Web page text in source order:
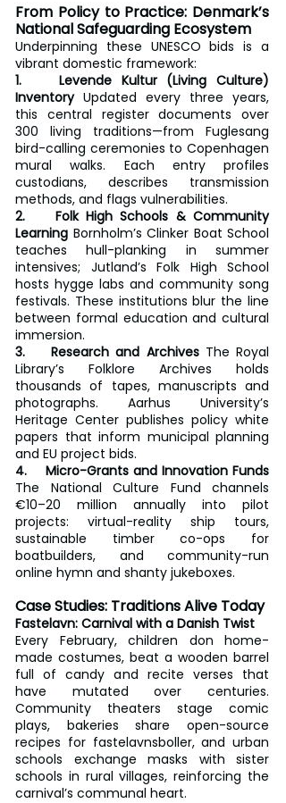
From Policy to Practice: Denmark’s
National Safeguarding Ecosystem
Underpinning these UNESCO bids is a
vibrant domestic framework:
1.    Levende Kultur (Living Culture)
Inventory Updated every three years,
this central register documents over
300 living traditions—from Fuglesang
bird-calling ceremonies to Copenhagen
mural walks. Each entry profiles
custodians, describes transmission
methods, and flags vulnerabilities.
2.    Folk High Schools & Community
Learning Bornholm’s Clinker Boat School
teaches hull-planking in summer
intensives; Jutland’s Folk High School
hosts hygge labs and community song
festivals. These institutions blur the line
between formal education and cultural
immersion.
3.    Research and Archives The Royal
Library’s Folklore Archives holds
thousands of tapes, manuscripts and
photographs. Aarhus University’s
Heritage Center publishes policy white
papers that inform municipal planning
and EU project bids.
4.    Micro-Grants and Innovation Funds
The National Culture Fund channels
€10–20 million annually into pilot
projects: virtual-reality ship tours,
sustainable timber co-ops for
boatbuilders, and community-run
online hymn and shanty jukeboxes.
Case Studies: Traditions Alive Today
Fastelavn: Carnival with a Danish Twist
Every February, children don home-
made costumes, beat a wooden barrel
full of candy and recite verses that
have mutated over centuries.
Community theaters stage comic
plays, bakeries share open-source
recipes for fastelavnsboller, and urban
schools exchange masks with sister
schools in rural villages, reinforcing the
carnival’s communal heart.